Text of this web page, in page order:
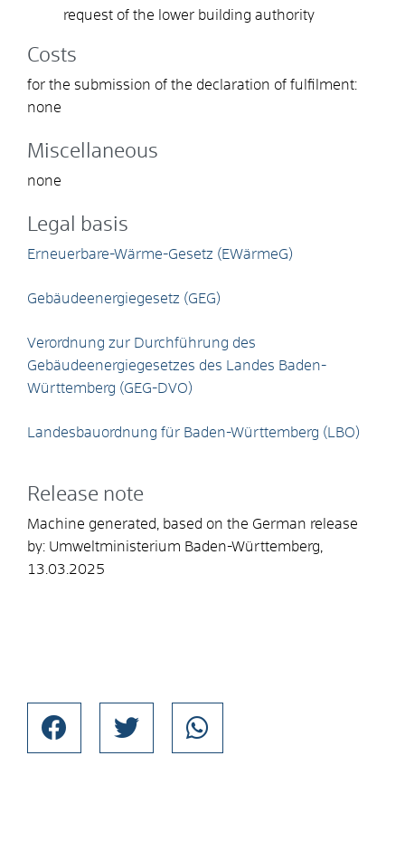
request of the lower building authority
Costs
for the submission of the declaration of fulfilment:
none
Miscellaneous
none
Legal basis
Erneuerbare-Wärme-Gesetz (EWärmeG)
Gebäudeenergiegesetz (GEG)
Verordnung zur Durchführung des
Gebäudeenergiegesetzes des Landes Baden-
Württemberg (GEG-DVO)
Landesbauordnung für Baden-Württemberg (LBO)
Release note
Machine generated, based on the German release
by: Umweltministerium Baden-Württemberg
13.03.2025